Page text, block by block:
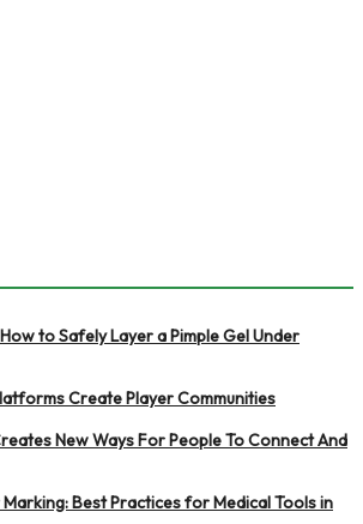
to Safely Layer a Pimple Gel Under
Create Player Communities
New Ways For People To Connect And
Best Practices for Medical Tools in